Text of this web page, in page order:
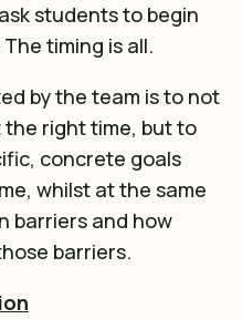
students to begin
timing is all.
by the team is to not
right time, but to
concrete goals
whilst at the same
barriers and how
barriers.